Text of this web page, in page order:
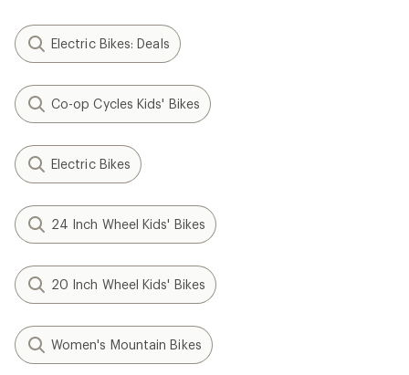
Electric Bikes: Deals
Co-op Cycles Kids' Bikes
Electric Bikes
24 Inch Wheel Kids' Bikes
20 Inch Wheel Kids' Bikes
Women's Mountain Bikes